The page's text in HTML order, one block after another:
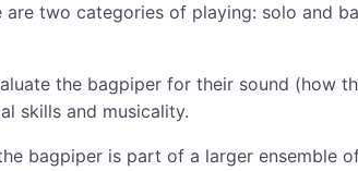
are two categories of playing: solo and
the bagpiper for their sound (how
skills and musicality.
bagpiper is part of a larger ensemble